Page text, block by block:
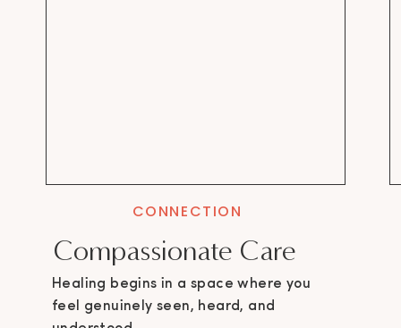
Compassionate Care
Healing begins in a space where you
feel genuinely seen, heard, and
CONNECTION